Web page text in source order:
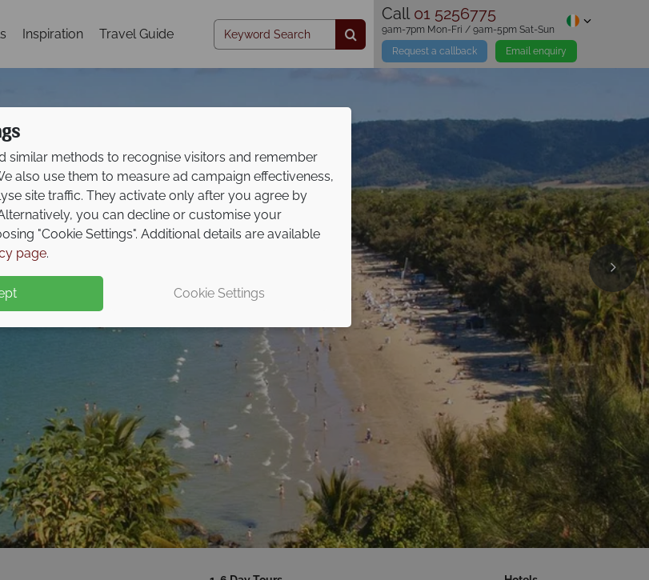
Inspiration Travel Guide
Call 01 5256775
Request a callback Email enquiry
9am-7pm Mon-Fri / 9am-5pm Sat-Sun
& Port Douglas
similar methods to recognise visitors and remember
also use them to measure ad campaign effectiveness,
site traffic. They activate only after you agree by
you can decline or customise your
"Cookie Settings". Additional details are available
page.
Cookie Settings